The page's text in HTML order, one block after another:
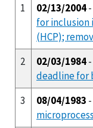
1
02/13/2004
for inclusion
(HCP);
2
02/03/1984
deadline for
3
08/04/1983